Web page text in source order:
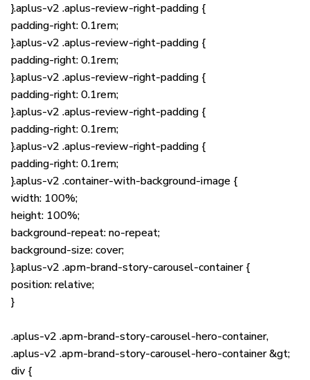
}.aplus-v2 .aplus-review-right-padding {
padding-right: 0.1rem;
}.aplus-v2 .aplus-review-right-padding {
padding-right: 0.1rem;
}.aplus-v2 .aplus-review-right-padding {
padding-right: 0.1rem;
}.aplus-v2 .aplus-review-right-padding {
padding-right: 0.1rem;
}.aplus-v2 .aplus-review-right-padding {
padding-right: 0.1rem;
}.aplus-v2 .container-with-background-image {
width: 100%;
height: 100%;
background-repeat: no-repeat;
background-size: cover;
}.aplus-v2 .apm-brand-story-carousel-container {
position: relative;
}
.aplus-v2 .apm-brand-story-carousel-hero-container,
.aplus-v2 .apm-brand-story-carousel-hero-container &gt;
div {